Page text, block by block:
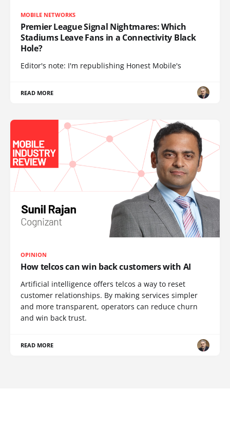
MOBILE NETWORKS
Premier League Signal Nightmares: Which
Stadiums Leave Fans in a Connectivity Black
Hole?
Editor's note: I'm republishing Honest Mobile's
READ MORE
OPINION
How telcos can win back customers with AI
Artificial intelligence offers telcos a way to reset
customer relationships. By making services simpler
and more transparent, operators can reduce churn
and win back trust.
READ MORE